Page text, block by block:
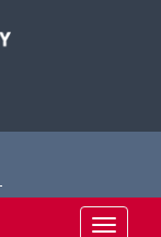
Toggle